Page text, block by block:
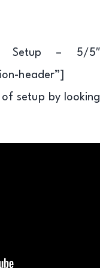
Setup – 5/5″
header”]
of setup by looking